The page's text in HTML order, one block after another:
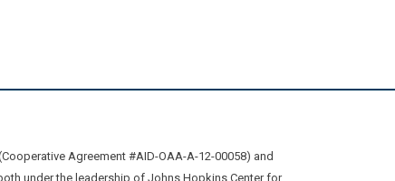
Agreement #AID-OAA-A-12-00058) and
under the leadership of Johns Hopkins Center for